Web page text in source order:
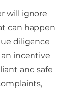
will ignore
can happen
diligence
an incentive
and safe